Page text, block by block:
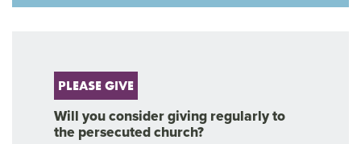
PLEASE GIVE
Will you consider giving regularly to
the persecuted church?